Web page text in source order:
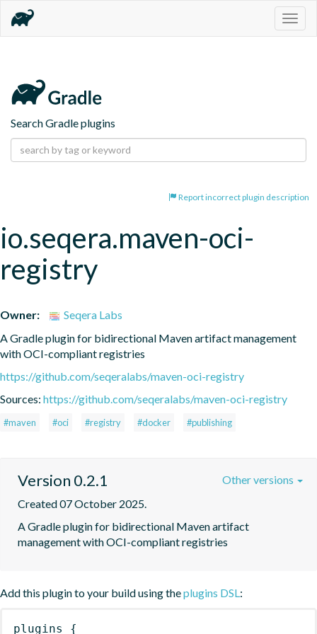
Search Gradle plugins
Report incorrect plugin description
io.seqera.maven-oci-
registry
Owner:
Seqera Labs
A Gradle plugin for bidirectional Maven artifact management
with OCI-compliant registries
https://github.com/seqeralabs/maven-oci-registry
Sources: https://github.com/seqeralabs/maven-oci-registry
#maven #oci #registry #docker #publishing
Version 0.2.1
Created 07 October 2025.
A Gradle plugin for bidirectional Maven artifact
management with OCI-compliant registries
Other versions
Add this plugin to your build using theplugins DSL:
plugins {